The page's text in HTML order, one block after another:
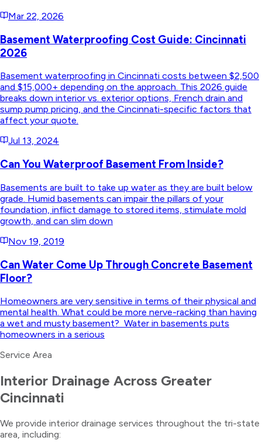
Mar 22, 2026
Basement Waterproofing Cost Guide: Cincinnati
2026
Basement waterproofing in Cincinnati costs between $2,500
and $15,000+ depending on the approach. This 2026 guide
breaks down interior vs. exterior options, French drain and
sump pump pricing, and the Cincinnati-specific factors that
affect your quote.
Jul 13, 2024
Can You Waterproof Basement From Inside?
Basements are built to take up water as they are built below
grade. Humid basements can impair the pillars of your
foundation, inflict damage to stored items, stimulate mold
growth, and can slim down
Nov 19, 2019
Can Water Come Up Through Concrete Basement
Floor?
Homeowners are very sensitive in terms of their physical and
mental health. What could be more nerve-racking than having
a wet and musty basement? Water in basements puts
homeowners in a serious
Service Area
Interior Drainage Across Greater
Cincinnati
We provide interior drainage services throughout the tri-state
area, including: